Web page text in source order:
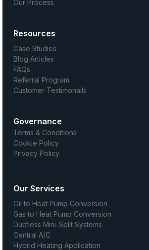
Our Process
Resources
Case Studies
Blog Articles
FAQs
Referral Program
Customer Testimonails
Governance
Terms & Conditions
Cookie Policy
Privacy Policy
Our Services
Oil to Heat Pump Conversion
Gas to Heat Pump Conversion
Ductless Mini-Split Systems
Central A/C
Hybrid Heating Application